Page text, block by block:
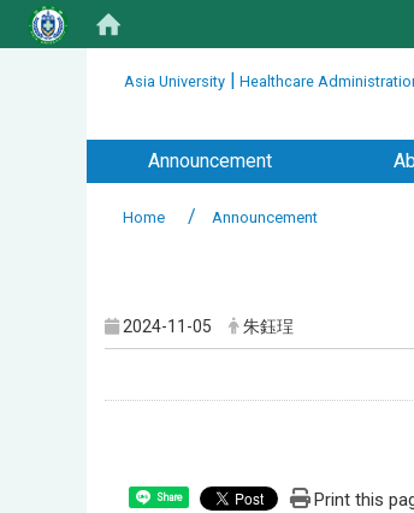
Asia University | Healthcare
Announcement
Home Announcement
2024-11-05 朱鈺珵
Share Print this